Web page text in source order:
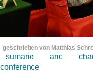
geschrieben von Matthias
sumario arid
conference